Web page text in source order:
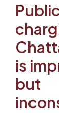
is
but